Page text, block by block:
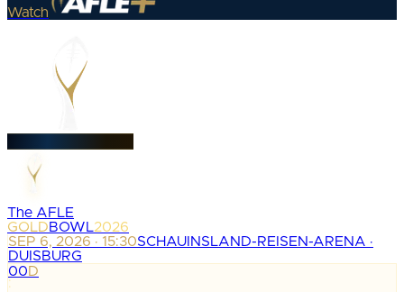
Watch
The AFLE
GOLDBOWL2026
SEP 6, 2026 · 15:30SCHAUINSLAND-REISEN-ARENA ·
DUISBURG
00D
: